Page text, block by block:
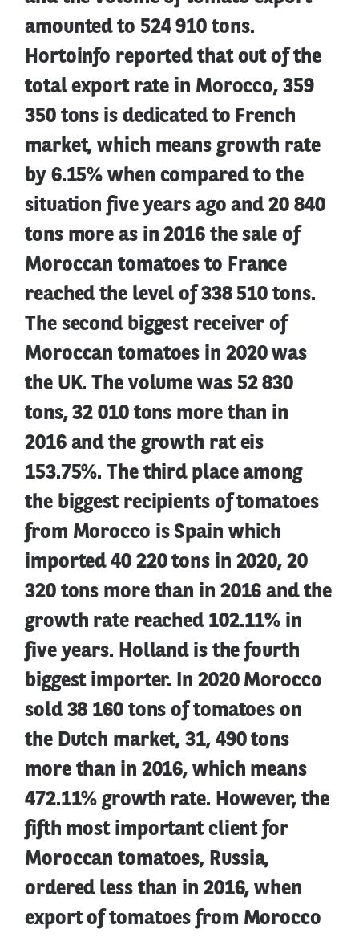
amounted to 524 910 tons.
Hortoinfo reported that out of the
total export rate in Morocco, 359
350 tons is dedicated to French
market, which means growth rate
by 6.15% when compared to the
situation five years ago and 20 840
tons more as in 2016 the sale of
Moroccan tomatoes to France
reached the level of 338 510 tons.
The second biggest receiver of
Moroccan tomatoes in 2020 was
the UK. The volume was 52 830
tons, 32 010 tons more than in
2016 and the growth rat eis
153.75%. The third place among
the biggest recipients of tomatoes
from Morocco is Spain which
imported 40 220 tons in 2020, 20
320 tons more than in 2016 and the
growth rate reached 102.11% in
five years. Holland is the fourth
biggest importer. In 2020 Morocco
sold 38 160 tons of tomatoes on
the Dutch market, 31, 490 tons
more than in 2016, which means
472.11% growth rate. However, the
fifth most important client for
Moroccan tomatoes, Russia,
ordered less than in 2016, when
export of tomatoes from Morocco